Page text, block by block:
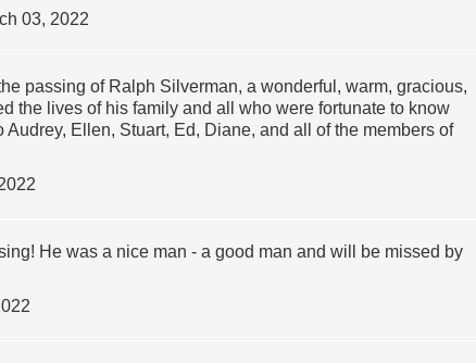
03, 2022
passing of Ralph Silverman, a wonderful, warm, gracious,
the lives of his family and all who were fortunate to know
Audrey, Ellen, Stuart, Ed, Diane, and all of the members of
He was a nice man - a good man and will be missed by